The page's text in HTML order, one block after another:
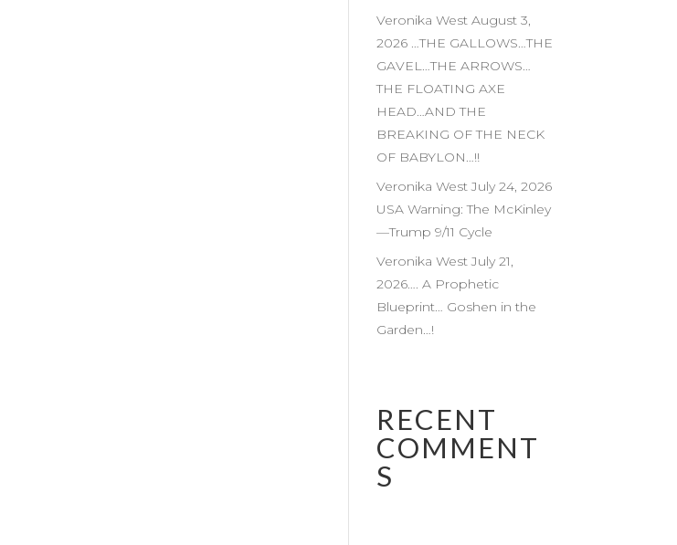
Veronika West August 3,
2026 …THE GALLOWS…THE
GAVEL…THE ARROWS…
THE FLOATING AXE
HEAD…AND THE
BREAKING OF THE NECK
OF BABYLON…!!
Veronika West July 24, 2026
USA Warning: The McKinley
—Trump 9/11 Cycle
Veronika West July 21,
2026…. A Prophetic
Blueprint… Goshen in the
Garden…!
RECENT
COMMENT
S